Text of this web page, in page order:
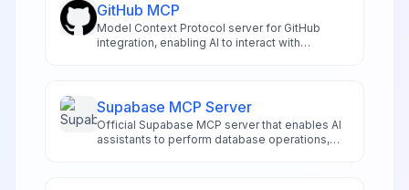
GitHub MCP
Model Context Protocol server for GitHub
integration, enabling AI to interact with
Supabase MCP Server
Official Supabase MCP server that enables AI
assistants to perform database operations,